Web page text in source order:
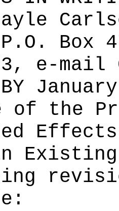
Box
e-mail
of the
in